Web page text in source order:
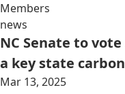
Members
news
NC Senate to
a key state
Mar 13, 2025